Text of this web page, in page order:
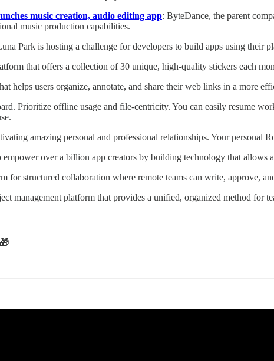
music creation, audio editing app: ByteDance, the parent
music production capabilities.
Park is hosting a challenge for developers to build apps using their
that offers a collection of 30 unique, high-quality stickers each
helps users organize, annotate, and share their web links in a more
Prioritize offline usage and file-centricity. You can easily resume
amazing personal and professional relationships. Your personal
over a billion app creators by building technology that allows
for structured collaboration where remote teams can write, approve,
management platform that provides a unified, organized method for